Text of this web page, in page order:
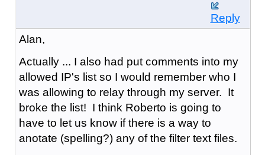
Reply
Alan,
Actually ... I also had put comments into my
allowed IP's list so I would remember who I
was allowing to relay through my server. It
broke the list! I think Roberto is going to
have to let us know if there is a way to
anotate (spelling?) any of the filter text files.